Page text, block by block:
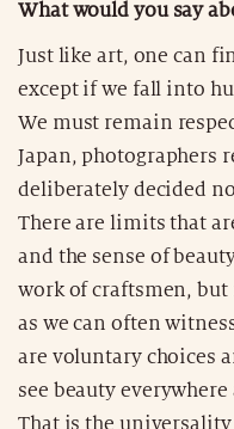
What would you say
Just like art, one can
except if we fall into
We must remain
Japan, photographers
deliberately decided
There are limits that
and the sense of
work of craftsmen,
as we can often
are voluntary choices
see beauty
That is the universality